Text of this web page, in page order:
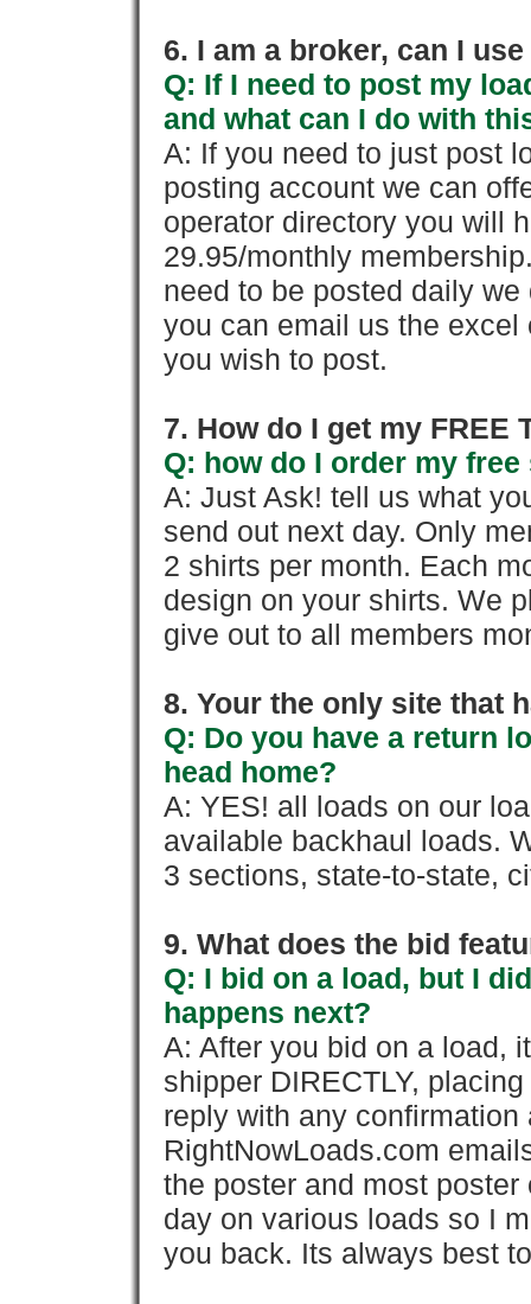
6. I am a broker, can I
Q: If I need to post my
and what can I do with
A: If you need to just post
posting account we can
operator directory you will
29.95/monthly
need to be posted daily
you can email us the
you wish to post.
7. How do I get my FREE
Q: how do I order my
A: Just Ask! tell us what
send out next day. Only
2 shirts per month. Each
design on your shirts. We
give out to all members
8. Your the only site that
Q: Do you have a return
head home?
A: YES! all loads on our
available backhaul loads.
3 sections, state-to-state,
9. What does the bid
Q: I bid on a load, but I
happens next?
A: After you bid on a load,
shipper DIRECTLY,
reply with any confirmation
RightNowLoads.com
the poster and most
day on various loads so I
you back. Its always best